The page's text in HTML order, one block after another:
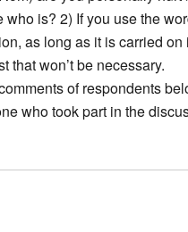
is? 2) If you use the
as long as it is carried
that won’t be necessary.
of respondents
who took part in the